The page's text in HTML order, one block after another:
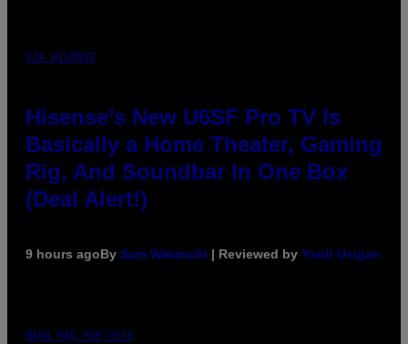
VIA HISENSE
Hisense’s New U6SF Pro TV Is
Basically a Home Theater, Gaming
Rig, And Soundbar In One Box
(Deal Alert!)
9 hours agoBy Sam Watanuki | Reviewed by Ysolt Usigan
MAHA HAQ FOR VICE